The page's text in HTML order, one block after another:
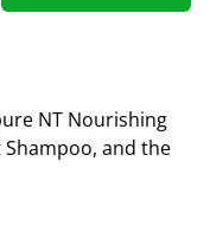
NT Nourishing
and the